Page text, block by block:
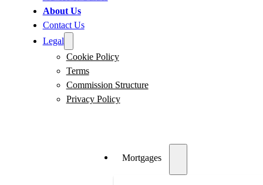
About Us
Contact Us
Legal
Cookie Policy
Terms
Commission Structure
Privacy Policy
Mortgages